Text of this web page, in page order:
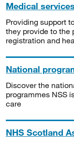
Medical services
Providing support
they provide to the
registration and
National
Discover the
programmes NSS
care
NHS Scotland